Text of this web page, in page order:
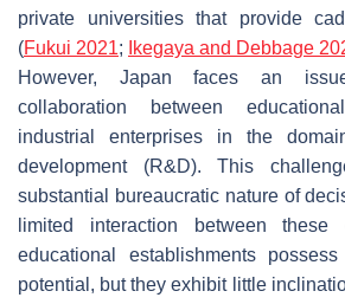
private universities that provide
(Fukui 2021; Ikegaya and Debbage
However, Japan faces an
collaboration between
industrial enterprises in the
development (R&D). This
substantial bureaucratic nature of
limited interaction between these
educational establishments
potential, but they exhibit little